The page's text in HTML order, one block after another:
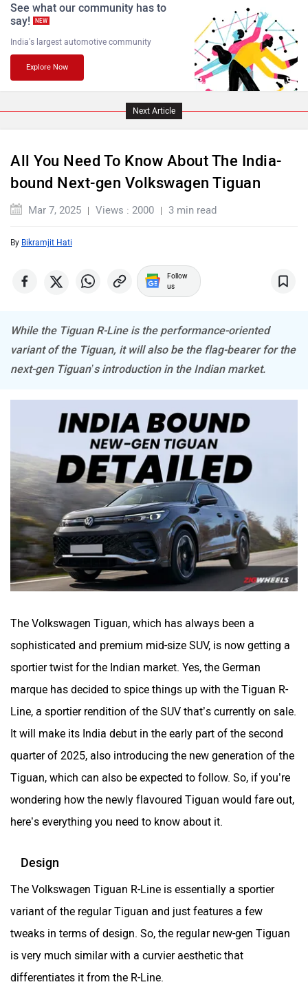
Jaguar
Maserati
Mitsubishi Tesla
Haval VinFast
Aston Martin Lexus
Mclaren Rolls Royce
See what our community has to
say!
NEW
India's largest automotive community
Explore Now
Next Article
All You Need To Know About The India-
bound Next-gen Volkswagen Tiguan
Mar 7, 2025 Views : 2000 3 min read
By Bikramjit Hati
Follow
us
While the Tiguan R-Line is the performance-oriented
variant of the Tiguan, it will also be the flag-bearer for the
next-gen Tiguan’s introduction in the Indian market.
The Volkswagen Tiguan, which has always been a
sophisticated and premium mid-size SUV, is now getting a
sportier twist for the Indian market. Yes, the German
marque has decided to spice things up with the Tiguan R-
Line, a sportier rendition of the SUV that’s currently on sale.
It will make its India debut in the early part of the second
quarter of 2025, also introducing the new generation of the
Tiguan, which can also be expected to follow. So, if you’re
wondering how the newly flavoured Tiguan would fare out,
here’s everything you need to know about it.
Design
The Volkswagen Tiguan R-Line is essentially a sportier
variant of the regular Tiguan and just features a few
tweaks in terms of design. So, the regular new-gen Tiguan
is very much similar with a curvier aesthetic that
differentiates it from the R-Line.